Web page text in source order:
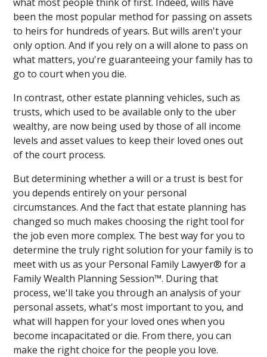
been the most popular method for passing on assets
to heirs for hundreds of years. But wills aren't your
only option. And if you rely on a will alone to pass on
what matters, you're guaranteeing your family has to
go to court when you die.
In contrast, other estate planning vehicles, such as
trusts, which used to be available only to the uber
wealthy, are now being used by those of all income
levels and asset values to keep their loved ones out
of the court process.
But determining whether a will or a trust is best for
you depends entirely on your personal
circumstances. And the fact that estate planning has
changed so much makes choosing the right tool for
the job even more complex. The best way for you to
determine the truly right solution for your family is to
meet with us as your Personal Family Lawyer® for a
Family Wealth Planning Session™. During that
process, we'll take you through an analysis of your
personal assets, what's most important to you, and
what will happen for your loved ones when you
become incapacitated or die. From there, you can
make the right choice for the people you love.